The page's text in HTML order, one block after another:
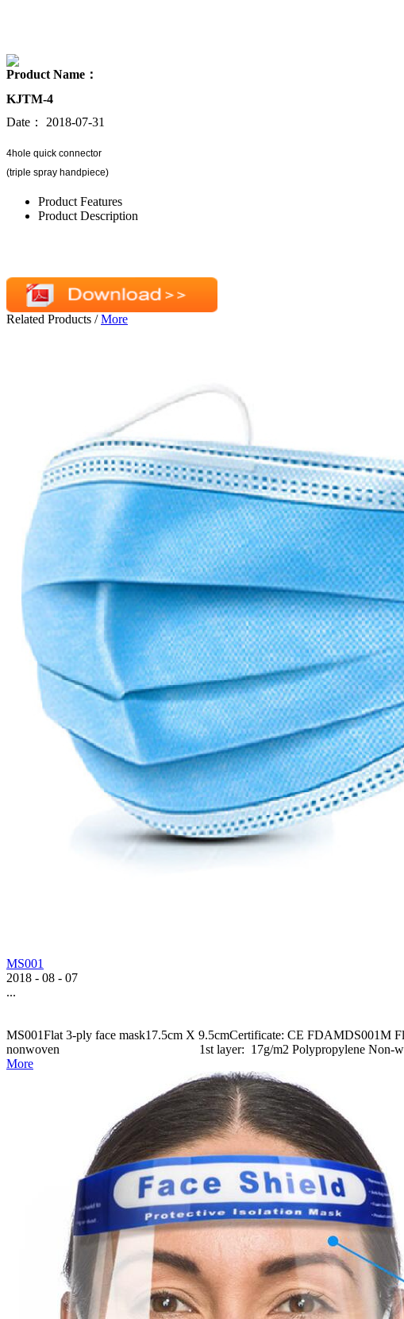
Product Name：
KJTM-4
Date： 2018-07-31
4hole quick connector
(triple spray handpiece)
Product Features
Product Description
Related Products / More
MS001
2018 - 08 - 07
...
MS001Flat 3-ply face mask17.5cm X 9.5cmCertificate: CE FDAMDS001M
nonwoven 1st layer: 17g/m2 Polypropylene Non-
More